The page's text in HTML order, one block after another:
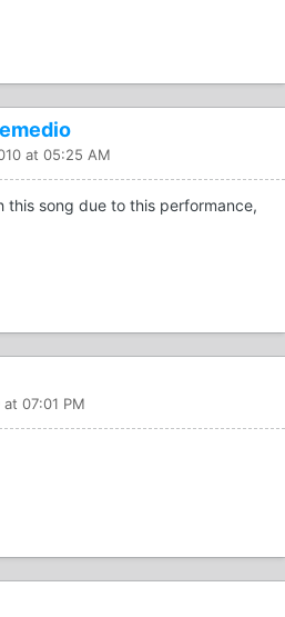
at 05:25 AM
this song due to this performance,
07:01 PM